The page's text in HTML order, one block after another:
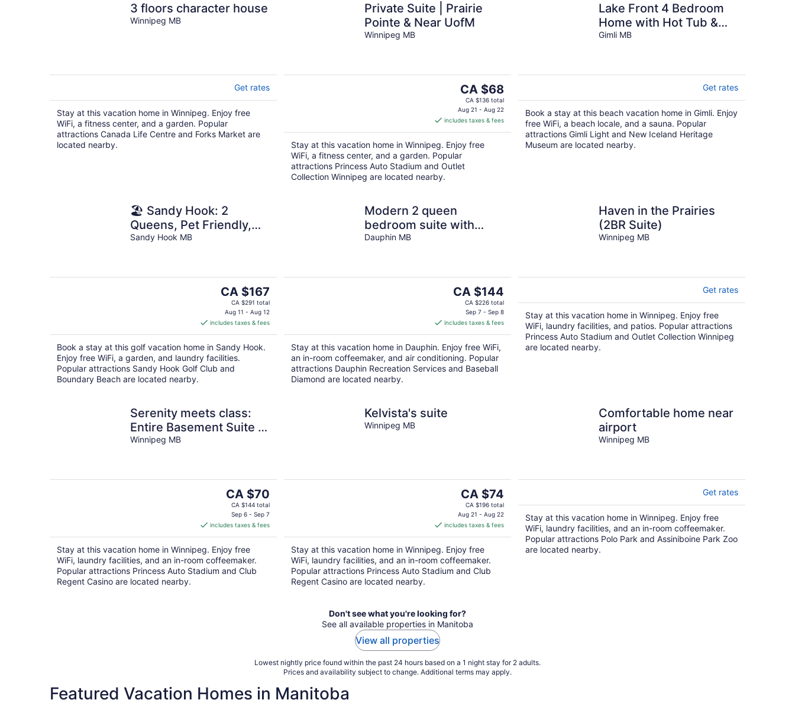
3 floors character house
Winnipeg MB
Get rates
Stay at this vacation home in Winnipeg. Enjoy free
WiFi, a fitness center, and a garden. Popular
attractions Canada Life Centre and Forks Market are
located nearby.
Private Suite | Prairie
Pointe & Near UofM
Winnipeg MB
The
price
is
CA $68
per
night
CA $68
CA $136 total
Aug 21 - Aug 22
includes taxes & fees
Stay at this vacation home in Winnipeg. Enjoy free
WiFi, a fitness center, and a garden. Popular
attractions Princess Auto Stadium and Outlet
Collection Winnipeg are located nearby.
Lake Front 4 Bedroom
Home with Hot Tub &
Sauna
Gimli MB
Get rates
Book a stay at this beach vacation home in Gimli. Enjoy
free WiFi, a beach locale, and a sauna. Popular
attractions Gimli Light and New Iceland Heritage
Museum are located nearby.
🏖 Sandy Hook: 2
Queens, Pet Friendly,
One Min to Beach, Ice
Sandy Hook MB
The
price
is
CA $167
per
night
CA $167
CA $291 total
Aug 11 - Aug 12
includes taxes & fees
Book a stay at this golf vacation home in Sandy Hook.
Enjoy free WiFi, a garden, and laundry facilities.
Popular attractions Sandy Hook Golf Club and
Boundary Beach are located nearby.
Modern 2 queen
bedroom suite with
private entrance
Dauphin MB
The
price
CA $144
per
night
CA $144
CA $226 total
Sep 7 - Sep 8
includes taxes & fees
Stay at this vacation home in Dauphin. Enjoy free WiFi,
an in-room coffeemaker, and air conditioning. Popular
attractions Dauphin Recreation Services and Baseball
Diamond are located nearby.
Haven in the Prairies
(2BR Suite)
Winnipeg MB
Get rates
Stay at this vacation home in Winnipeg. Enjoy free
WiFi, laundry facilities, and patios. Popular attractions
Princess Auto Stadium and Outlet Collection Winnipeg
are located nearby.
Serenity meets class:
Entire Basement Suite in
Winnipeg
Winnipeg MB
The
price
is
CA $70
per
night
CA $70
CA $144 total
Sep 6 - Sep 7
includes taxes & fees
Stay at this vacation home in Winnipeg. Enjoy free
WiFi, laundry facilities, and an in-room coffeemaker.
Popular attractions Princess Auto Stadium and Club
Regent Casino are located nearby.
Kelvista's suite
Winnipeg MB
The
price
is
CA $74
per
night
CA $74
CA $196 total
Aug 21 - Aug 22
includes taxes & fees
Stay at this vacation home in Winnipeg. Enjoy free
WiFi, laundry facilities, and an in-room coffeemaker.
Popular attractions Princess Auto Stadium and Club
Regent Casino are located nearby.
Comfortable home near
airport
Winnipeg MB
Get rates
Stay at this vacation home in Winnipeg. Enjoy free
WiFi, laundry facilities, and an in-room coffeemaker.
Popular attractions Polo Park and Assiniboine Park Zoo
are located nearby.
Don't see what you're looking for?
See all available properties in Manitoba
View all properties
Lowest nightly price found within the past 24 hours based on a 1 night stay for 2 adults.
Prices and availability subject to change. Additional terms may apply.
Featured Vacation Homes in Manitoba